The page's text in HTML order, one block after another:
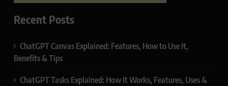
Recent Posts
ChatGPT Canvas Explained: Features, How to Use It,
Benefits & Tips
ChatGPT Tasks Explained: How It Works, Features, Uses &